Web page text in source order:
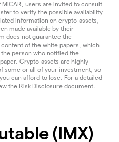
MiCAR, users are invited to consult
to verify the possible availability
information on crypto-assets,
made available by their
does not guarantee the
of the white papers, which
person who notified the
Crypto-assets are highly
some or all of your investment, so
can afford to lose. For a detailed
the Risk Disclosure document.
(IMX)